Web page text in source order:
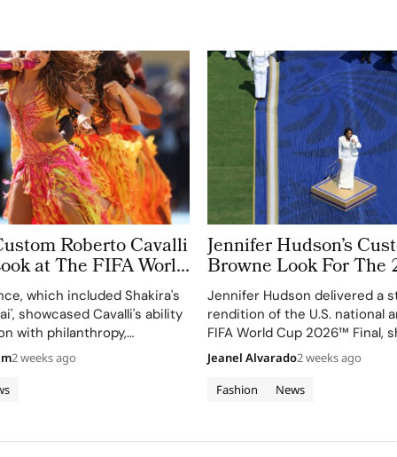
Roberto Cavalli
at The FIFA World
More Than
Making
which included Shakira's
showcased Cavalli's ability
with philanthropy,
Global Citizen
2 weeks ago
Jennifer Hudson’s
Browne Look For The
World Cup Final
Couture a Patriotic
Jennifer Hudson delivered a
rendition of the U.S. national
FIFA World Cup 2026™ Final,
her talent and the elegance
Browne's custom three-piece
Fashion News
Jeanel Alvarado2 weeks ago